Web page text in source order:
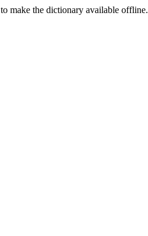
make the dictionary available offline.